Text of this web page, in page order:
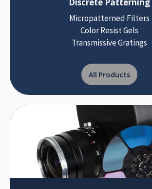
Discrete Patterning
Micropatterned Filters
Color Resist Gels
Transmissive Gratings
All Products